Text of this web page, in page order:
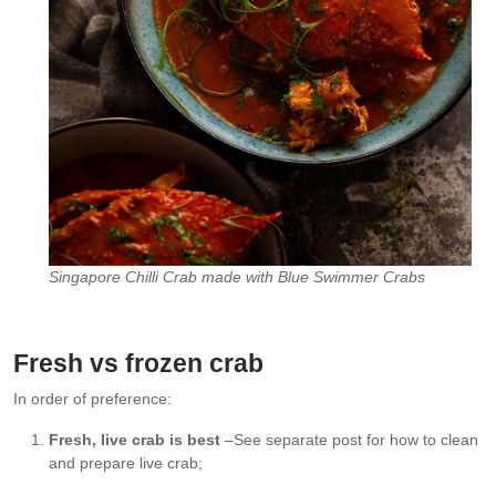
Singapore Chilli Crab made with Blue Swimmer Crabs
Fresh vs frozen crab
In order of preference:
Fresh, live crab is best –See separate post for how to clean
and prepare live crab;